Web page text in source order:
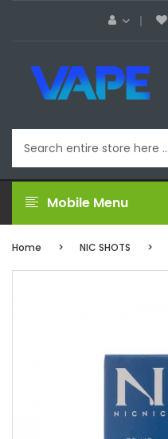
Mobile Menu
Home NIC SHOTS